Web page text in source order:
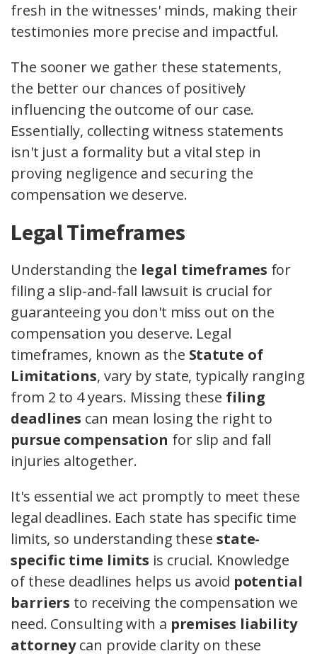
fresh in the witnesses' minds, making their
testimonies more precise and impactful.
The sooner we gather these statements,
the better our chances of positively
influencing the outcome of our case.
Essentially, collecting witness statements
isn't just a formality but a vital step in
proving negligence and securing the
compensation we deserve.
Legal Timeframes
Understanding the legal timeframes for
filing a slip-and-fall lawsuit is crucial for
guaranteeing you don't miss out on the
compensation you deserve. Legal
timeframes, known as the Statute of
Limitations, vary by state, typically ranging
from 2 to 4 years. Missing these filing
deadlines can mean losing the right to
pursue compensation for slip and fall
injuries altogether.
It's essential we act promptly to meet these
legal deadlines. Each state has specific time
limits, so understanding these state-
specific time limits is crucial. Knowledge
of these deadlines helps us avoid potential
barriers to receiving the compensation we
need. Consulting with a premises liability
attorneycan provide clarity on these